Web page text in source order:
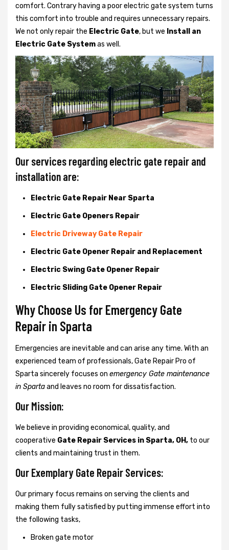
comfort. Contrary having a poor electric gate system turns
this comfort into trouble and requires unnecessary repairs.
We not onlyrepair the Electric Gate, but we Install an
Electric Gate Systemas well.
Our services regarding electric gate repair and
installation are:
Electric Gate Repair Near Sparta
Electric Gate Openers Repair
Electric Driveway Gate Repair
Electric Gate Opener Repair and Replacement
Electric Swing Gate Opener Repair
Electric Sliding Gate Opener Repair
Why Choose Us for Emergency Gate
Repair in Sparta
Emergencies are inevitable and can arise any time. With an
experienced team of professionals, Gate Repair Pro of
Sparta sincerely focuses on emergency Gate maintenance
in Spartaand leaves no room for dissatisfaction.
Our Mission:
We believe in providing economical, quality, and
cooperative Gate Repair Services in Sparta, OH, to our
clients and maintaining trust in them.
Our Exemplary Gate Repair Services:
Our primary focus remains on serving the clients and
making them fully satisfied by putting immense effort into
the following tasks,
Broken gate motor